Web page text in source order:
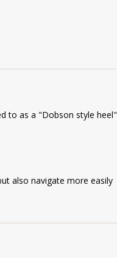
to as a "Dobson style heel"
also navigate more easily